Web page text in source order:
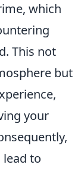
which
This not
but
your
to